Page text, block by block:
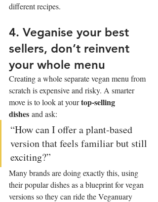
different recipes.
4. Veganise your best
sellers, don’t reinvent
your whole menu
Creating a whole separate vegan menu from
scratch is expensive and risky. A smarter
move is to look at your top-selling
dishes and ask:
“How can I offer a plant-based
version that feels familiar but still
exciting?”
Many brands are doing exactly this, using
their popular dishes as a blueprint for vegan
versions so they can ride the Veganuary